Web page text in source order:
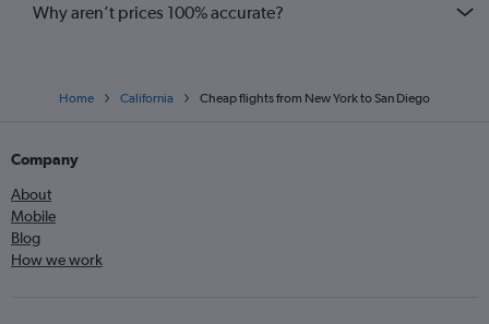
Why aren’t prices 100% accurate?
Home California Cheap flights from New York to San Diego
Company
About
Mobile
Blog
How we work